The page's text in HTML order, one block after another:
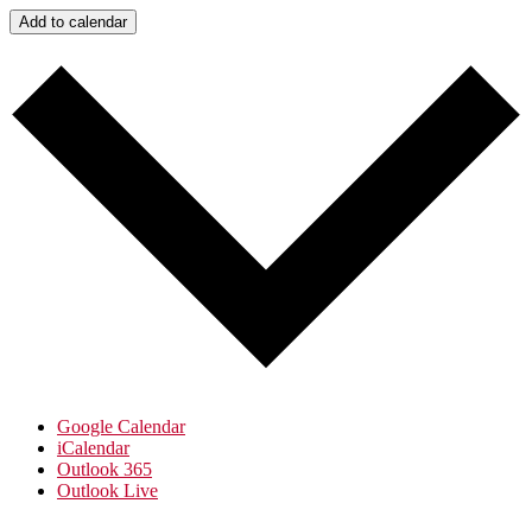
Add to calendar
Google Calendar
iCalendar
Outlook 365
Outlook Live